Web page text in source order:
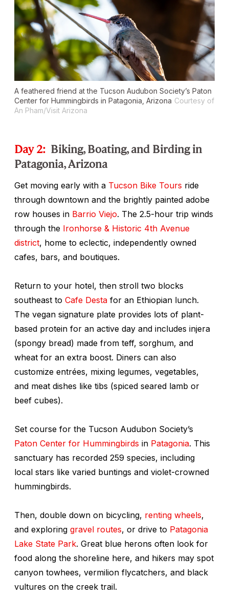
A feathered friend at the Tucson Audubon Society’s Paton
Center for Hummingbirds in Patagonia, Arizona Courtesy of
An Pham/Visit Arizona
Day 2: Biking, Boating, and Birding in
Patagonia, Arizona
Get moving early with a Tucson Bike Tours ride
through downtown and the brightly painted adobe
row houses in Barrio Viejo. The 2.5-hour trip winds
through the Ironhorse & Historic 4th Avenue
district, home to eclectic, independently owned
cafes, bars, and boutiques.
Return to your hotel, then stroll two blocks
southeast to Cafe Desta for an Ethiopian lunch.
The vegan signature plate provides lots of plant-
based protein for an active day and includes injera
(spongy bread) made from teff, sorghum, and
wheat for an extra boost. Diners can also
customize entrées, mixing legumes, vegetables,
and meat dishes like tibs (spiced seared lamb or
beef cubes).
Set course for the Tucson Audubon Society’s
Paton Center for Hummingbirds in Patagonia. This
sanctuary has recorded 259 species, including
local stars like varied buntings and violet-crowned
hummingbirds.
Then, double down on bicycling, renting wheels,
and exploring gravel routes, or drive to Patagonia
Lake State Park. Great blue herons often look for
food along the shoreline here, and hikers may spot
canyon towhees, vermilion flycatchers, and black
vultures on the creek trail.